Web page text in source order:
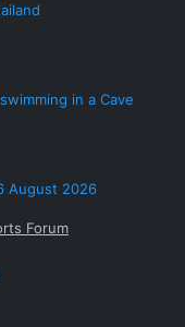
in a Cave
August 2026
Forum